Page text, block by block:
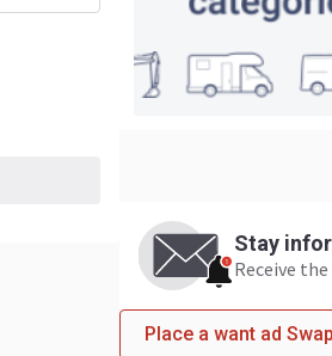
Stay
Receive
Place a want ad